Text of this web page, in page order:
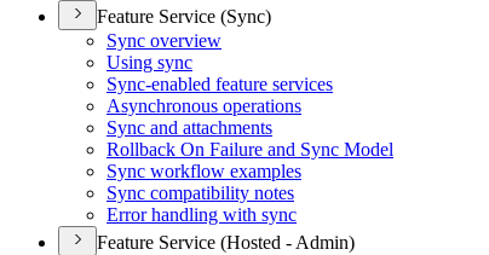
Feature Service (Sync)
Sync overview
Using sync
Sync-enabled feature services
Asynchronous operations
Sync and attachments
Rollback On Failure and Sync Model
Sync workflow examples
Sync compatibility notes
Error handling with sync
Feature Service (Hosted - Admin)